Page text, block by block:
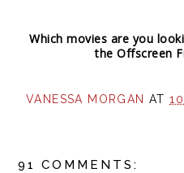
Which movies are you
the Offscreen
VANESSA MORGAN AT
91 COMMENTS: